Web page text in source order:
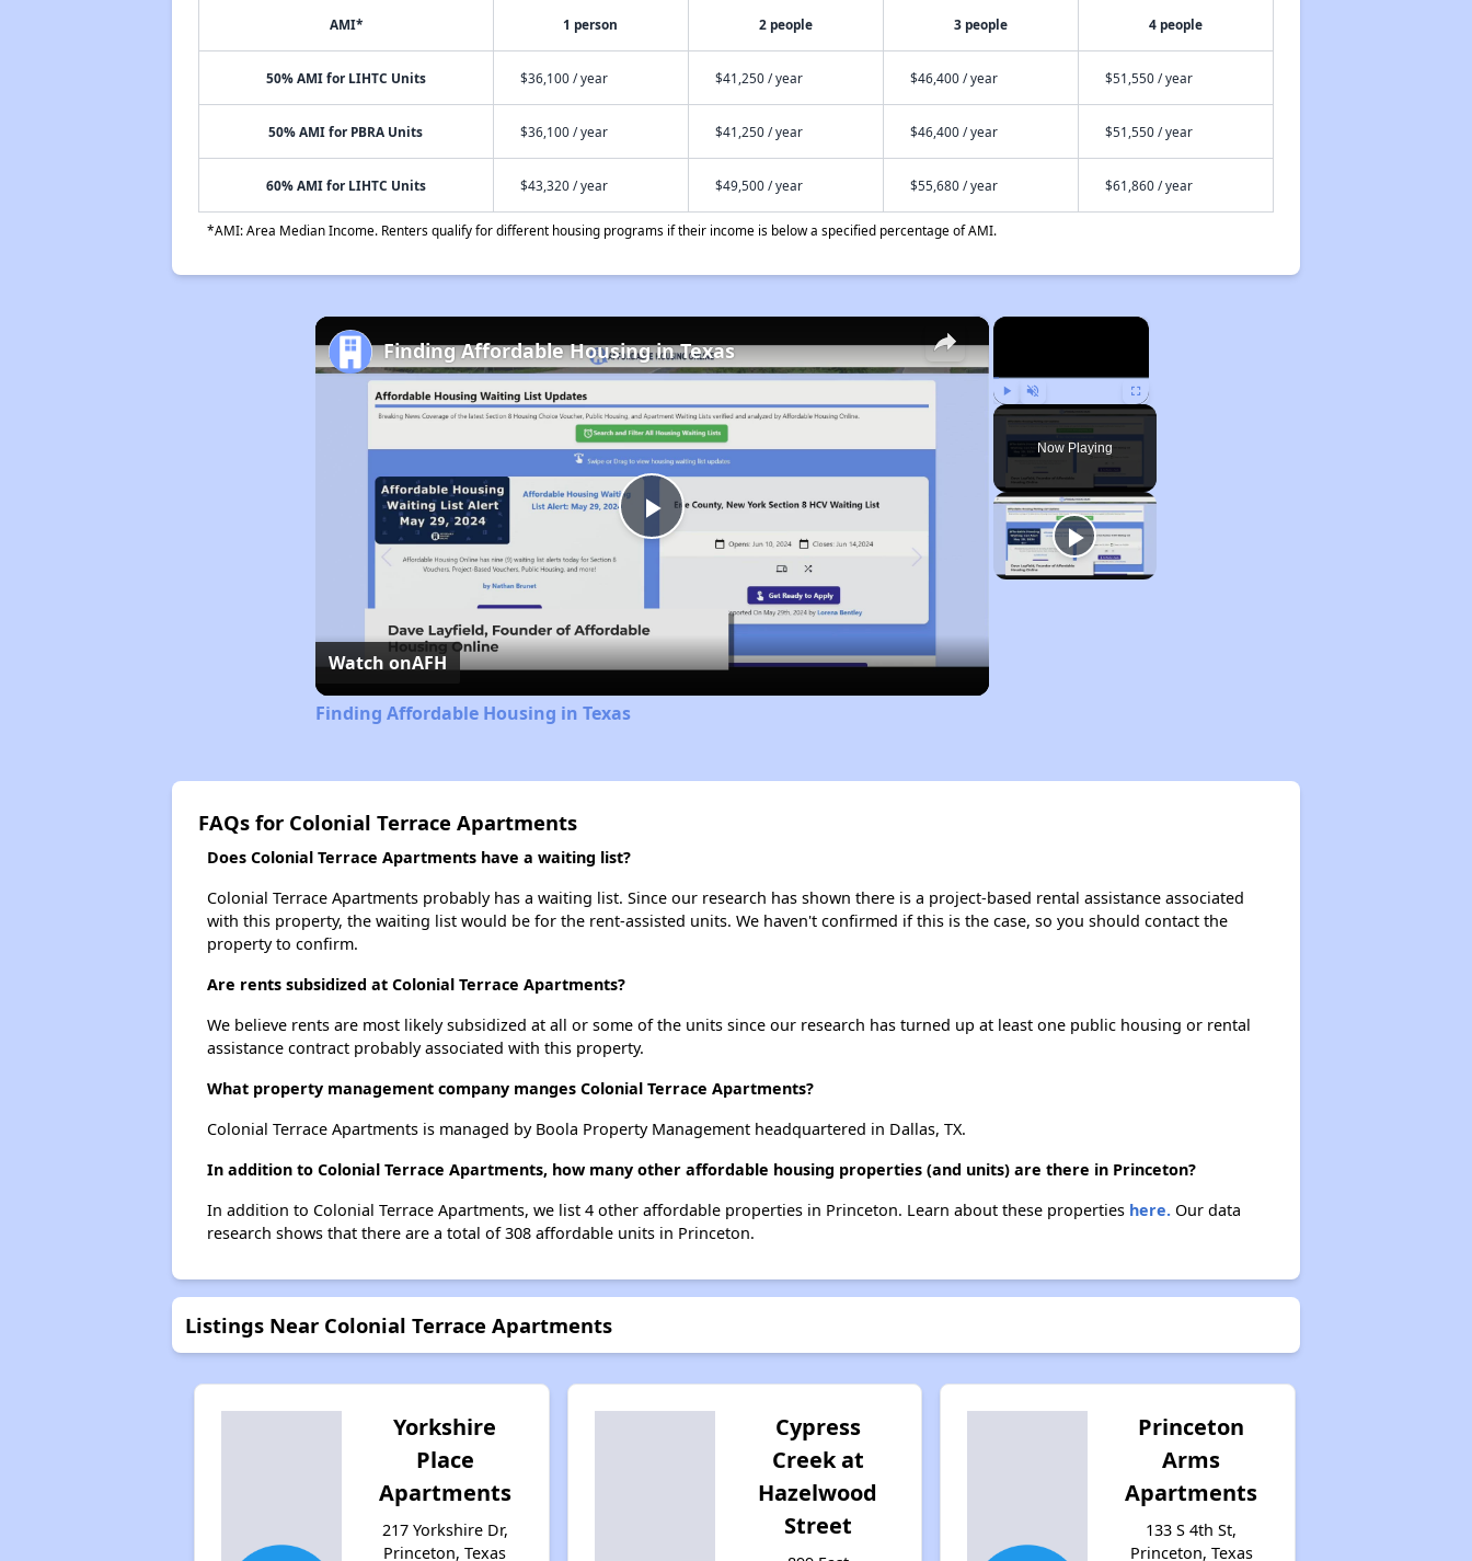
AMI* 1 person 2 people 3 people 4 people
50% AMI for LIHTC Units $36,100 / year $41,250 / year $46,400 / year $51,550 / year
50% AMI for PBRA Units $36,100 / year $41,250 / year $46,400 / year $51,550 / year
60% AMI for LIHTC Units $43,320 / year $49,500 / year $55,680 / year $61,860 / year
*AMI: Area Median Income. Renters qualify for different housing programs if their income is below a specified percentage of AMI.
×
Play Unmute Fullscreen
Now Playing
×
Play
Video
Finding Affordable Housing in Texas
Watch onAFH
Finding Affordable Housing in Texas
FAQs for Colonial Terrace Apartments
Does Colonial Terrace Apartments have a waiting list?
Colonial Terrace Apartments probably has a waiting list. Since our research has shown there is a project-based rental assistance associated
with this property, the waiting list would be for the rent-assisted units. We haven't confirmed if this is the case, so you should contact the
property to confirm.
Are rents subsidized at Colonial Terrace Apartments?
We believe rents are most likely subsidized at all or some of the units since our research has turned up at least one public housing or rental
assistance contract probably associated with this property.
What property management company manges Colonial Terrace Apartments?
Colonial Terrace Apartments is managed by Boola Property Management headquartered in Dallas, TX.
In addition to Colonial Terrace Apartments, how many other affordable housing properties (and units) are there in Princeton?
In addition to Colonial Terrace Apartments, we list 4 other affordable properties in Princeton. Learn about these properties here.Our data
research shows that there are a total of 308 affordable units in Princeton.
Listings Near Colonial Terrace Apartments
Yorkshire
Place
Apartments
217 Yorkshire Dr,
Princeton, Texas
Cypress
Creek at
Hazelwood
Street
Princeton
Arms
Apartments
133 S 4th St,
Princeton, Texas